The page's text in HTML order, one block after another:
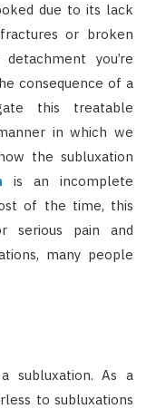
due to its lack
or broken
you’re
consequence of a
this treatable
in which we
the subluxation
is an incomplete
of the time, this
serious pain and
many people
subluxation. As a
to subluxations